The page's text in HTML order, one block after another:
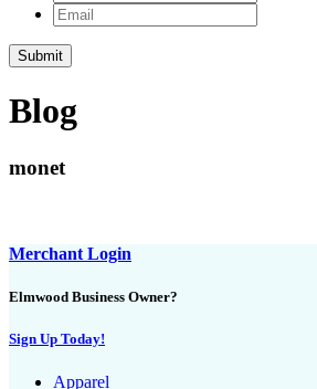
Email
Submit
Blog
monet
Merchant Login
Elmwood Business Owner?
Sign Up Today!
Apparel